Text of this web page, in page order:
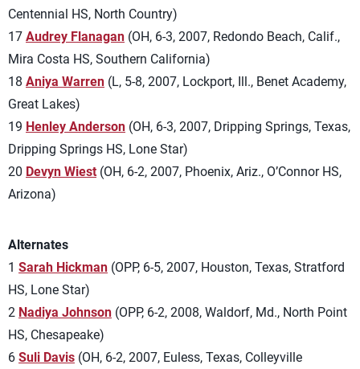
Centennial HS, North Country)
17 Audrey Flanagan (OH, 6-3, 2007, Redondo Beach, Calif.,
Mira Costa HS, Southern California)
18 Aniya Warren (L, 5-8, 2007, Lockport, Ill., Benet Academy,
Great Lakes)
19 Henley Anderson (OH, 6-3, 2007, Dripping Springs, Texas,
Dripping Springs HS, Lone Star)
20 Devyn Wiest (OH, 6-2, 2007, Phoenix, Ariz., O’Connor HS,
Arizona)
Alternates
1 Sarah Hickman (OPP, 6-5, 2007, Houston, Texas, Stratford
HS, Lone Star)
2 Nadiya Johnson (OPP, 6-2, 2008, Waldorf, Md., North Point
HS, Chesapeake)
6 Suli Davis (OH, 6-2, 2007, Euless, Texas, Colleyville